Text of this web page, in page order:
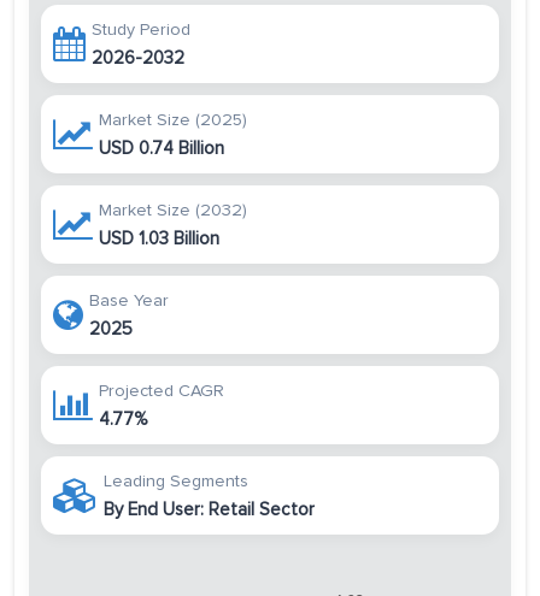
Study Period
2026-2032
Market Size (2025)
USD 0.74 Billion
Market Size (2032)
USD 1.03 Billion
Base Year
2025
Projected CAGR
4.77%
Leading Segments
By End User: Retail Sector